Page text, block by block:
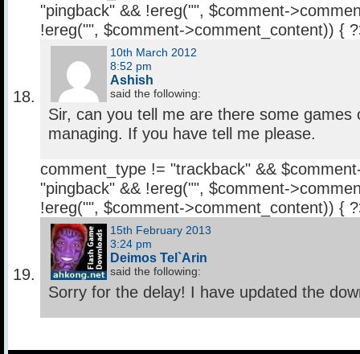
"pingback" && !ereg("", $comment-
!ereg("", $comment->comment_content)) {
10th March 2012
8:52 pm
Ashish
said the following:
Sir, can you tell me are there some games
managing. If you have tell me please.
comment_type != "trackback" &&
"pingback" && !ereg("", $comment-
!ereg("", $comment->comment_content)) {
15th February 2013
3:24 pm
Deimos Tel`Arin
said the following:
Sorry for the delay! I have updated the